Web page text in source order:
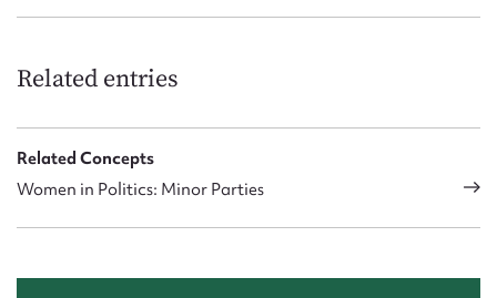
Related entries
Related Concepts
Women in Politics: Minor Parties